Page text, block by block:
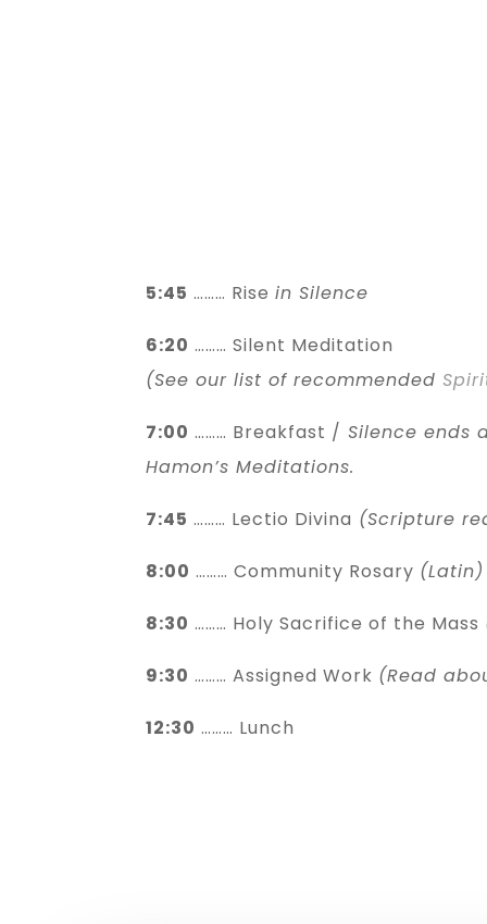
5:45 ……… Risein Silence
6:20 ……… Silent Meditation
(See our list of recommended
7:00 ……… Breakfast / Silence ends
Hamon’s Meditations.
7:45 ……… Lectio Divina (Scripture
8:00 ……… Community Rosary (Latin)
8:30 ……… Holy Sacrifice of the Mass
9:30 ……… Assigned Work (Read
12:30 ……… Lunch